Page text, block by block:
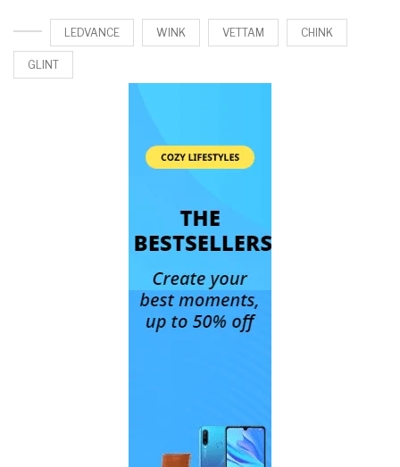
LEDVANCE WINK VETTAM CHINK
GLINT